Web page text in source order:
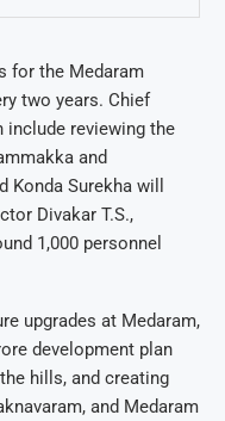
for the Medaram
two years. Chief
include reviewing the
and
Surekha will
Divakar T.S.,
1,000 personnel
upgrades at Medaram,
development plan
hills, and creating
and Medaram